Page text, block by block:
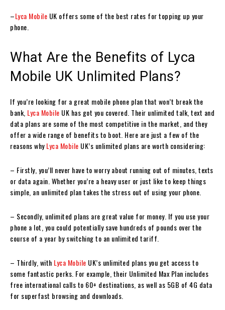
–Lyca Mobile UK offers some of the best rates for topping up your
phone.
What Are the Benefits of Lyca
Mobile UK Unlimited Plans?
If you’re looking for a great mobile phone plan that won’t break the
bank, Lyca Mobile UK has got you covered. Their unlimited talk, text and
data plans are some of the most competitive in the market, and they
offer a wide range of benefits to boot. Here are just a few of the
reasons whyLyca Mobile UK’s unlimited plans are worth considering:
– Firstly, you’ll never have to worry about running out of minutes, texts
or data again. Whether you’re a heavy user or just like to keep things
simple, an unlimited plan takes the stress out of using your phone.
– Secondly, unlimited plans are great value for money. If you use your
phone a lot, you could potentially save hundreds of pounds over the
course of a year by switching to an unlimited tariff.
– Thirdly, with Lyca Mobile UK’s unlimited plans you get access to
some fantastic perks. For example, their Unlimited Max Plan includes
free international calls to 60+ destinations, as well as 5GB of 4G data
for superfast browsing and downloads.